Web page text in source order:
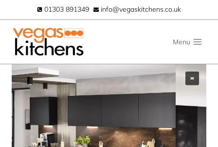
to
content
01303 891349 info@vegaskitchens.co.uk
Menu